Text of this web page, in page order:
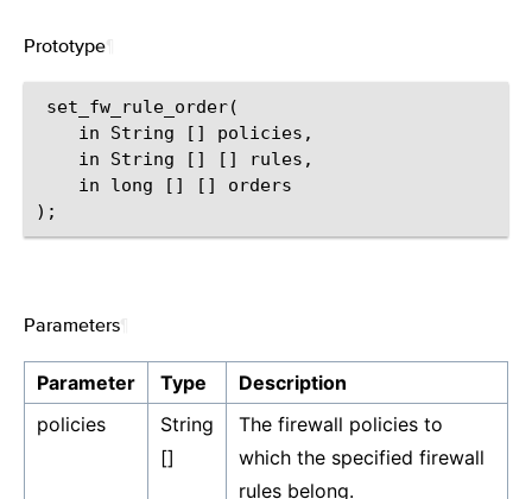
Prototype
set_fw_rule_order(
    in String [] policies,
    in String [] [] rules,
    in long [] [] orders
Parameters
Parameter Type
Description
policies
String
[]
The firewall policies to
which the specified firewall
rules belong.